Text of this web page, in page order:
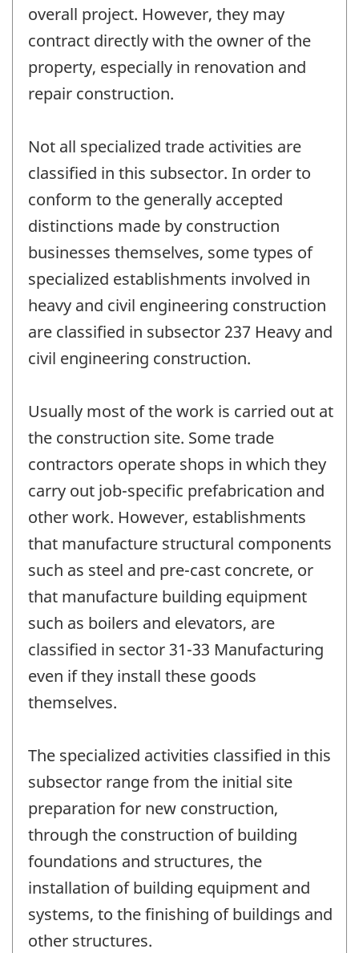
overall project. However, they may
contract directly with the owner of the
property, especially in renovation and
repair construction.
Not all specialized trade activities are
classified in this subsector. In order to
conform to the generally accepted
distinctions made by construction
businesses themselves, some types of
specialized establishments involved in
heavy and civil engineering construction
are classified in subsector 237 Heavy and
civil engineering construction.
Usually most of the work is carried out at
the construction site. Some trade
contractors operate shops in which they
carry out job-specific prefabrication and
other work. However, establishments
that manufacture structural components
such as steel and pre-cast concrete, or
that manufacture building equipment
such as boilers and elevators, are
classified in sector 31-33 Manufacturing
even if they install these goods
themselves.
The specialized activities classified in this
subsector range from the initial site
preparation for new construction,
through the construction of building
foundations and structures, the
installation of building equipment and
systems, to the finishing of buildings and
other structures.